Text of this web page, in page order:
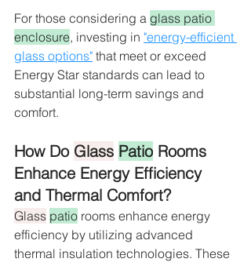
For those considering a glass patio
enclosure, investing in "energy-efficient
glass options" that meet or exceed
Energy Star standards can lead to
substantial long-term savings and
comfort.
How Do Glass Patio Rooms
Enhance Energy Efficiency
and Thermal Comfort?
Glass patio rooms enhance energy
efficiency by utilizing advanced
thermal insulation technologies. These